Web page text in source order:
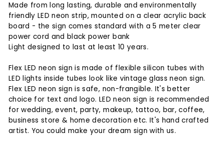
Made from long lasting, durable and environmentally
friendly LED neon strip, mounted on a clear acrylic back
board - the sign comes standard with a 5 meter clear
power cord and black power bank
Light designed to last at least 10 years.
Flex LED neon sign is made of flexible silicon tubes with
LED lights inside tubes look like vintage glass neon sign.
Flex LED neon sign is safe, non-frangible. It's better
choice for text and logo. LED neon sign is recommended
for wedding, event, party, makeup, tattoo, bar, coffee,
business store & home decoration etc. It's hand crafted
artist. You could make your dream sign with us.